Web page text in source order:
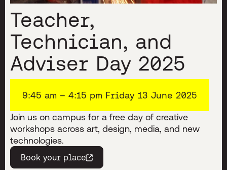
Teacher,
Technician, and
Adviser Day 2025
9:45 am – 4:15 pm Friday 13 June 2025
Join us on campus for a free day of creative
workshops across art, design, media, and new
technologies.
Book your place
(opens in a new window)